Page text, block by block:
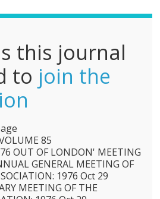
this journal
to join the
85
OUT OF LONDON' MEETING
GENERAL MEETING OF
1976 Oct 29
MEETING OF THE